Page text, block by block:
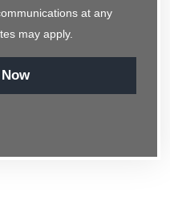
at any
may apply.